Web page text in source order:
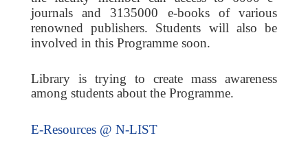
journals and 3135000 e-books of various
renowned publishers. Students will also be
involved in this Programme soon.
Library is trying to create mass awareness
among students about the Programme.
E-Resources @ N-LIST